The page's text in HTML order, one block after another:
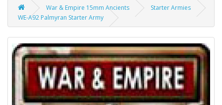
War & Empire 15mm Ancients
Starter Armies
WE-A92 Palmyran Starter Army